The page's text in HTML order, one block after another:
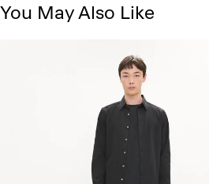
You May Also Like